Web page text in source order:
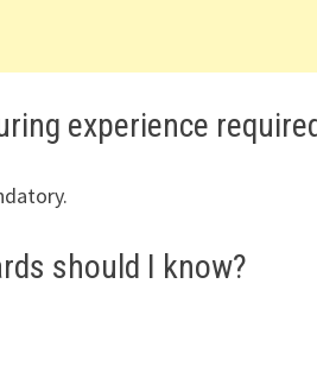
experience
should I know?